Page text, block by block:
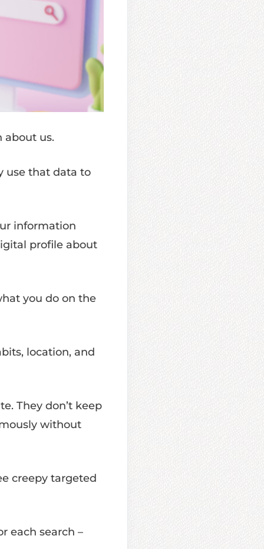
about us.
use that data to
information
profile about
you do on the
location, and
They don’t keep
without
creepy targeted
each search –